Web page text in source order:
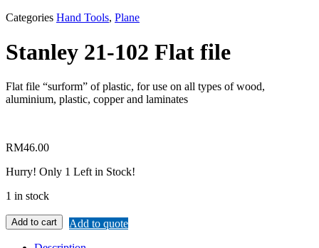
Categories Hand Tools, Plane
Stanley 21-102 Flat file
Flat file “surform” of plastic, for use on all types of wood,
aluminium, plastic, copper and laminates
RM46.00
Hurry! Only 1 Left in Stock!
1 in stock
Add to cart
Add to quote